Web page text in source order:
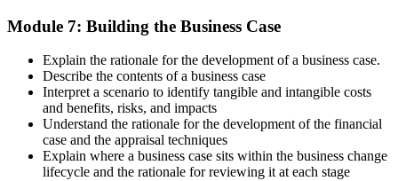
Module 7: Building the Business Case
Explain the rationale for the development of a business case.
Describe the contents of a business case
Interpret a scenario to identify tangible and intangible costs
and benefits, risks, and impacts
Understand the rationale for the development of the financial
case and the appraisal techniques
Explain where a business case sits within the business change
lifecycle and the rationale for reviewing it at each stage